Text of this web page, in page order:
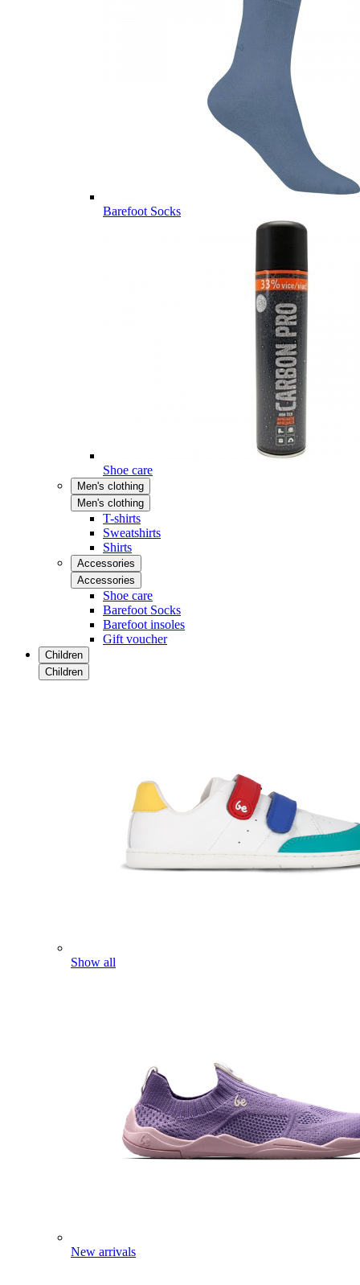
Barefoot Socks
Shoe care
Men's clothing
Men's clothing
T-shirts
Sweatshirts
Shirts
Accessories
Accessories
Shoe care
Barefoot Socks
Barefoot insoles
Gift voucher
Children
Children
Show all
New arrivals